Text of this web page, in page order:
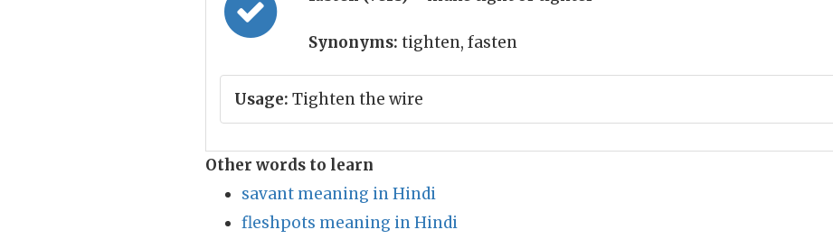
Synonyms: tighten, fasten
Usage: Tighten the wire
Other words to learn
savant meaning in Hindi
fleshpots meaning in Hindi